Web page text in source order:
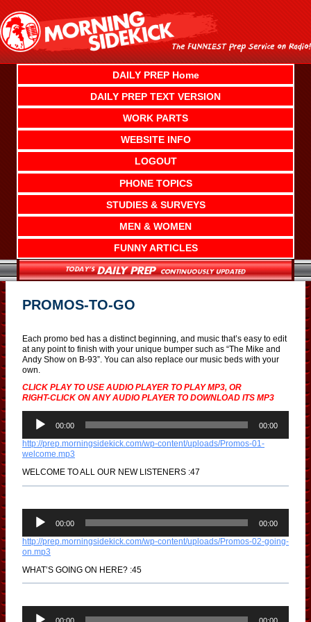
content
DAILY PREP Home
DAILY PREP TEXT VERSION
WORK PARTS
WEBSITE INFO
LOGOUT
PHONE TOPICS
STUDIES & SURVEYS
MEN & WOMEN
FUNNY ARTICLES
PROMOS-TO-GO
Each promo bed has a distinct beginning, and music that’s easy to edit
at any point to finish with your unique bumper such as “The Mike and
Andy Show on B-93”. You can also replace our music beds with your
own.
CLICK PLAY TO USE AUDIO PLAYER TO PLAY MP3, OR
RIGHT-CLICK ON ANY AUDIO PLAYER TO DOWNLOAD ITS MP3
i
o
P
a
e
00:00 00:00
http://prep.morningsidekick.com/wp-content/uploads/Promos-01-
welcome.mp3
WELCOME TO ALL OUR NEW LISTENERS :47
i
o
P
a
e
00:00 00:00
http://prep.morningsidekick.com/wp-content/uploads/Promos-02-going-
on.mp3
WHAT’S GOING ON HERE? :45